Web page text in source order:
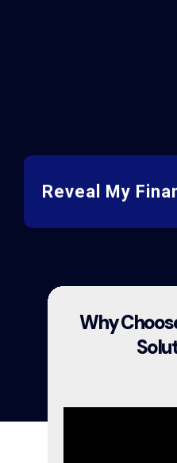
Reveal My
Why